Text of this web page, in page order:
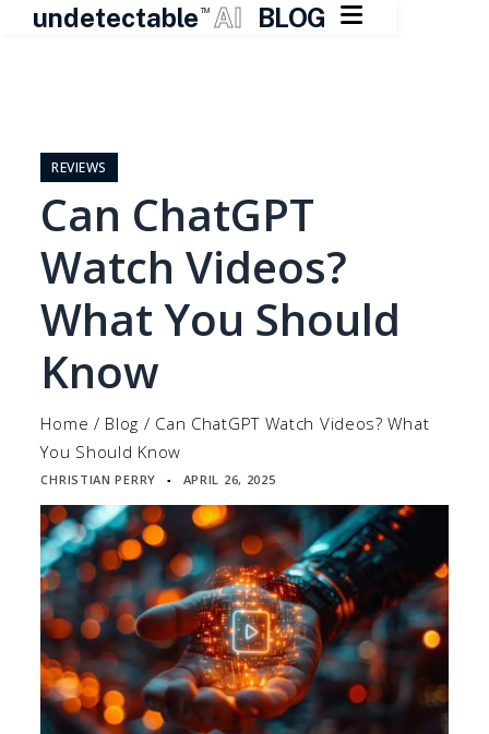
undetectable TM AI BLOG 
contentREVIEWS
Can ChatGPT
Watch Videos?
What You Should
Know
Home / Blog / Can ChatGPT Watch Videos? What
You Should Know
CHRISTIAN PERRY ▪ APRIL 26, 2025